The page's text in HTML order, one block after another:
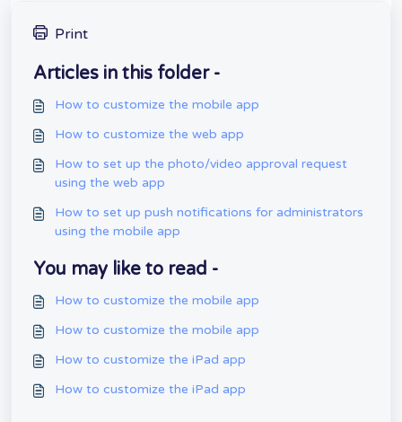
Print
Articles in this folder -
How to customize the mobile app
How to customize the web app
How to set up the photo/video approval request
using the web app
How to set up push notifications for administrators
using the mobile app
You may like to read -
How to customize the mobile app
How to customize the mobile app
How to customize the iPad app
How to customize the iPad app